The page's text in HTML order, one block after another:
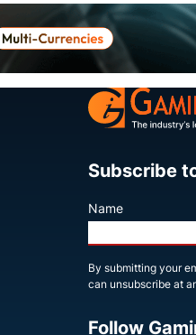
Subscribe
Name
By submitting your
can unsubscribe at
Follow